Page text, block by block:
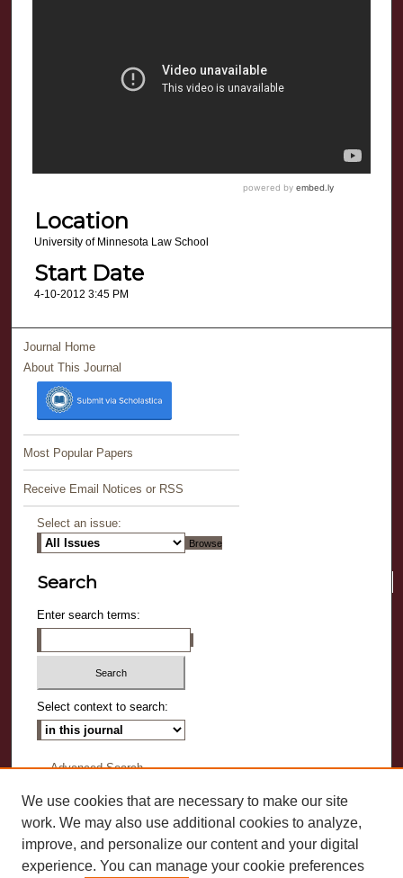
Location
University of Minnesota Law School
Start Date
4-10-2012 3:45 PM
Journal Home
About This Journal
Most Popular Papers
Receive Email Notices or RSS
Select an issue:
Search
Enter search terms:
Select context to search:
Advanced Search
ISSN-L: 0737-089X
ISSN: 2573-0037
We use cookies that are necessary to make our site
work. We may also use additional cookies to analyze,
improve, and personalize our content and your digital
experience. You can manage your cookie preferences